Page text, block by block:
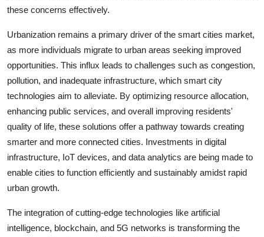
these concerns effectively.
Urbanization remains a primary driver of the smart cities market,
as more individuals migrate to urban areas seeking improved
opportunities. This influx leads to challenges such as congestion,
pollution, and inadequate infrastructure, which smart city
technologies aim to alleviate. By optimizing resource allocation,
enhancing public services, and overall improving residents'
quality of life, these solutions offer a pathway towards creating
smarter and more connected cities. Investments in digital
infrastructure, IoT devices, and data analytics are being made to
enable cities to function efficiently and sustainably amidst rapid
urban growth.
The integration of cutting-edge technologies like artificial
intelligence, blockchain, and 5G networks is transforming the